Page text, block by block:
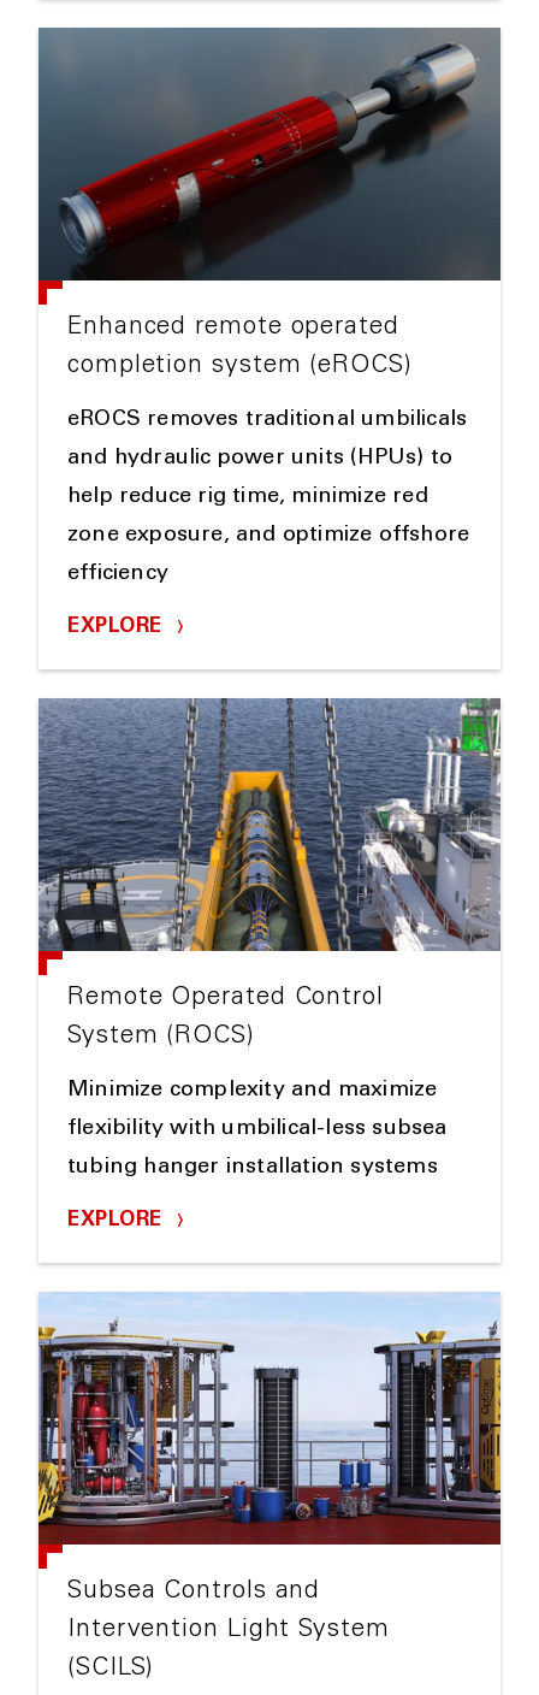
Enhanced remote operated
completion system (eROCS)
eROCS removes traditional umbilicals
and hydraulic power units (HPUs) to
help reduce rig time, minimize red
zone exposure, and optimize offshore
efficiency
EXPLORE
Remote Operated Control
System (ROCS)
Minimize complexity and maximize
flexibility with umbilical-less subsea
tubing hanger installation systems
EXPLORE
Subsea Controls and
Intervention Light System
(SCILS)